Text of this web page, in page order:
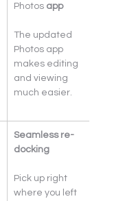
Photos app
The updated
Photos app
makes editing
and viewing
much easier.
Seamless re-
docking
Pick up right
where you left